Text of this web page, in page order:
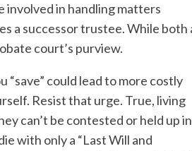
involved in handling matters
a successor trustee. While both
court’s purview.
could lead to more costly
Resist that urge. True, living
can’t be contested or held up in
with only a “Last Will and